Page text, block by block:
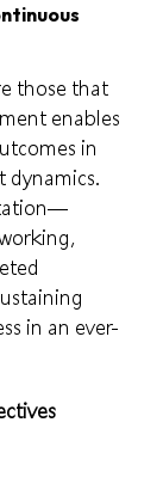
those that
enables
in
dynamics.
in an ever-